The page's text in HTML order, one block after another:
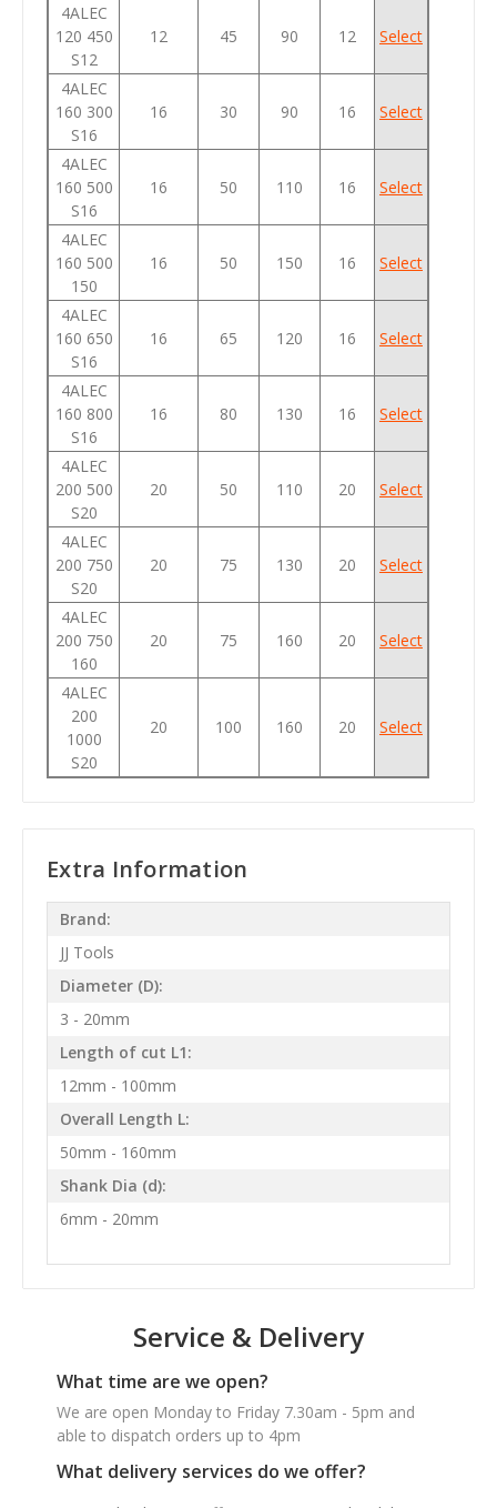
4ALEC
120 450
S12
12 45 90 12 Select
4ALEC
160 300
S16
16 30 90 16 Select
4ALEC
160 500
S16
16 50 110 16 Select
4ALEC
160 500
150
16 50 150 16 Select
4ALEC
160 650
S16
16 65 120 16 Select
4ALEC
160 800
S16
16 80 130 16 Select
4ALEC
200 500
S20
20 50 110 20 Select
4ALEC
200 750
S20
20 75 130 20 Select
4ALEC
200 750
160
20 75 160 20 Select
4ALEC
200
1000
S20
20 100 160 20 Select
Extra Information
Brand:
JJ Tools
Diameter (D):
3 - 20mm
Length of cut L1:
12mm - 100mm
Overall Length L:
50mm - 160mm
Shank Dia (d):
6mm - 20mm
Service & Delivery
What time are we open?
We are open Monday to Friday 7.30am - 5pm and
able to dispatch orders up to 4pm
What delivery services do we offer?